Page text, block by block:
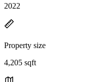
2022
Property size
4,205 sqft